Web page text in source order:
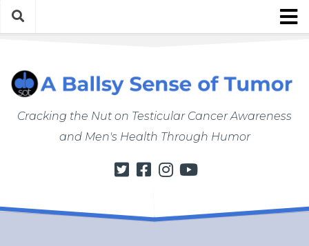
Skip
About ABSOT
Work with Justin/ABSOT
My Cancer Journey
Chemo Chronicles
Cracking the Nut on Testicular Cancer Awareness
and Men's Health Through Humor